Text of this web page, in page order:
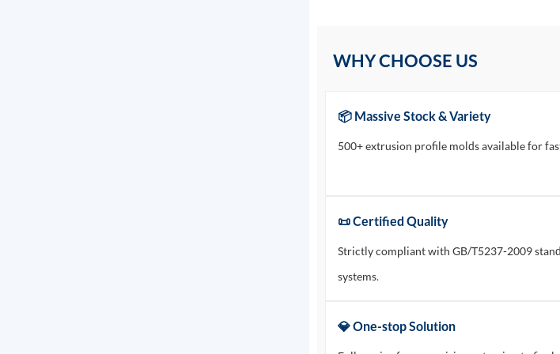
WHY CHOOSE US
📦 Massive Stock & Variety
500+ extrusion profile molds available for
📜 Certified Quality
Strictly compliant with GB/T5237-2009
systems.
💎 One-stop Solution